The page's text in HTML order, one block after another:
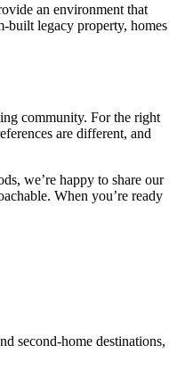
an environment that
built legacy property, homes
community. For the right
are different, and
we’re happy to share our
When you’re ready
second-home destinations,